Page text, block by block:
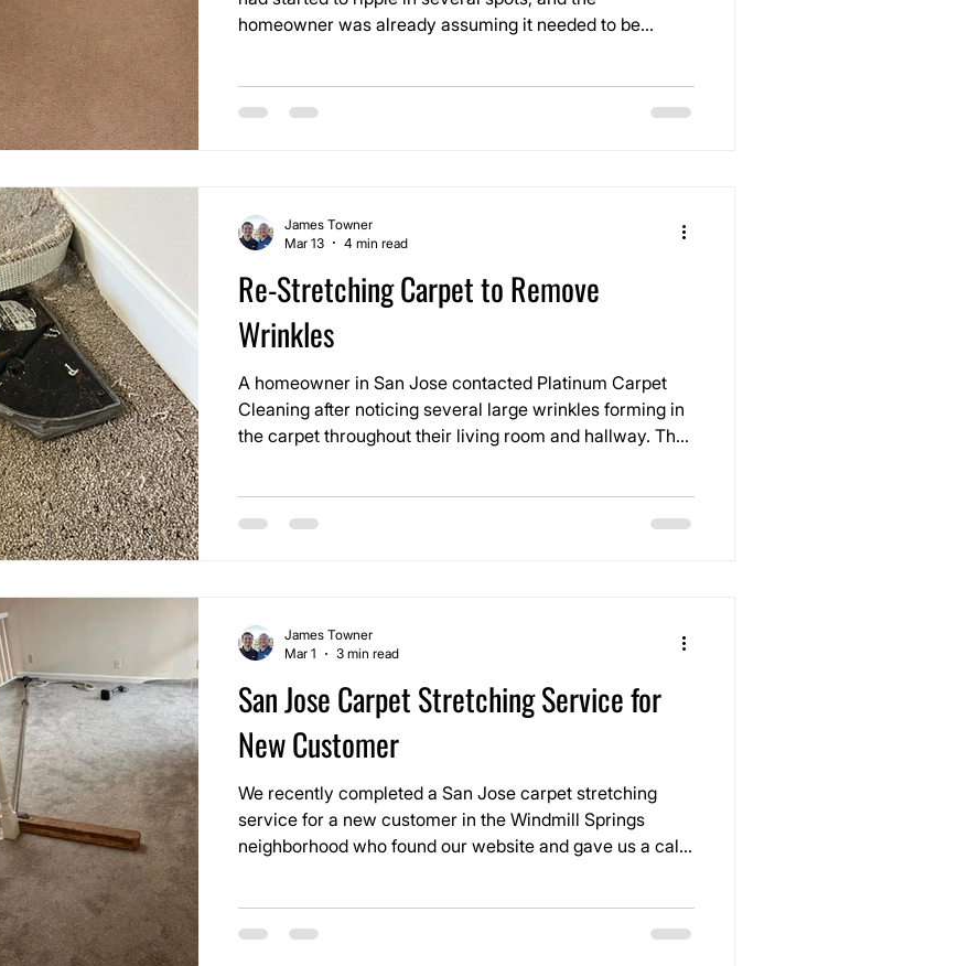
homeowner was already assuming it needed to be
looseness under your feet.
Re-Stretching Carpet to Remove
Wrinkles
A homeowner in San Jose contacted Platinum Carpet
Cleaning after noticing several large wrinkles forming in
the carpet throughout their living room and hallway. The
James Towner
Mar 13
4 min read
San Jose Carpet Stretching Service for
New Customer
We recently completed a San Jose carpet stretching
service for a new customer in the Windmill Springs
neighborhood who found our website and gave us a call
wanted the carpet corrected before their furniture ever
James Towner
Mar 1
3 min read